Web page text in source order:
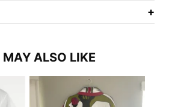
+
MAY ALSO LIKE